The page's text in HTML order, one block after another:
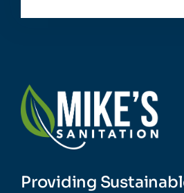
Providing